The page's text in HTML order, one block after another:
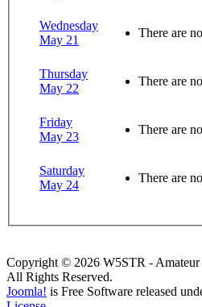
Wednesday
May 21
There are
Thursday
May 22
There are
Friday
May 23
There are
Saturday
May 24
There are
Copyright © 2026 W5STR - Amateur
All Rights Reserved.
Joomla! is Free Software released